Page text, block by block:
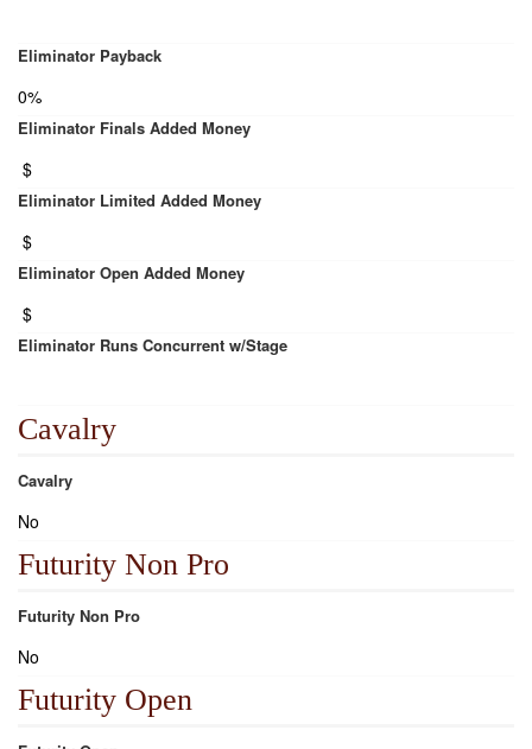
Eliminator Payback
0%
Eliminator Finals Added Money
$
Eliminator Limited Added Money
$
Eliminator Open Added Money
$
Eliminator Runs Concurrent w/Stage
Cavalry
Cavalry
No
Futurity Non Pro
Futurity Non Pro
No
Futurity Open